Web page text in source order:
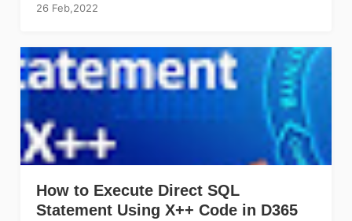
26 Feb,2022
How to Execute Direct SQL
Statement Using X++ Code in D365